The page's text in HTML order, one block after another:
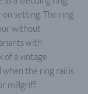
setting. The ring
without
with
of a vintage
the ring rail is
millgriff.